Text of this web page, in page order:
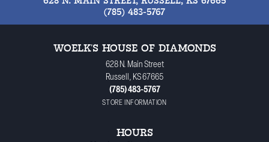
(785) 483-5767
WOELK'S HOUSE OF DIAMONDS
628 N. Main Street
Russell, KS 67665
(785) 483-5767
STORE INFORMATION
HOURS